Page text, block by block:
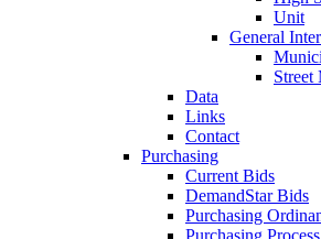
Unit
General
Street
Data
Links
Contact
Purchasing
Current Bids
DemandStar Bids
Purchasing
Purchasing Process